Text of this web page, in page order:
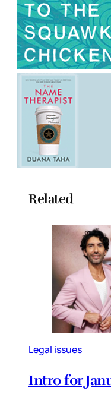
Related
Legal issues
Intro for